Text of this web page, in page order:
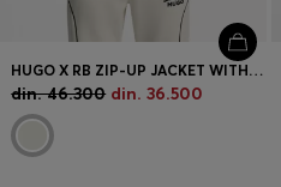
HUGO X RB ZIP-UP JACKET WITH BULL MOTIF
din. 46.300 din. 36.500